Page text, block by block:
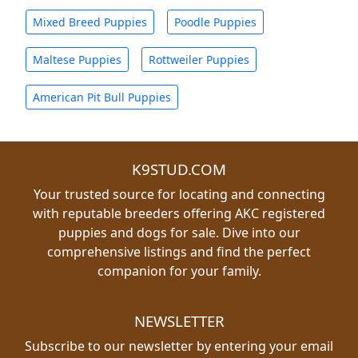
Mixed Breed Puppies Poodle Puppies
Maltese Puppies Rottweiler Puppies
American Pit Bull Puppies
K9STUD.COM
Your trusted source for locating and connecting
with reputable breeders offering AKC registered
puppies and dogs for sale. Dive into our
comprehensive listings and find the perfect
companion for your family.
NEWSLETTER
Subscribe to our newsletter by entering your email